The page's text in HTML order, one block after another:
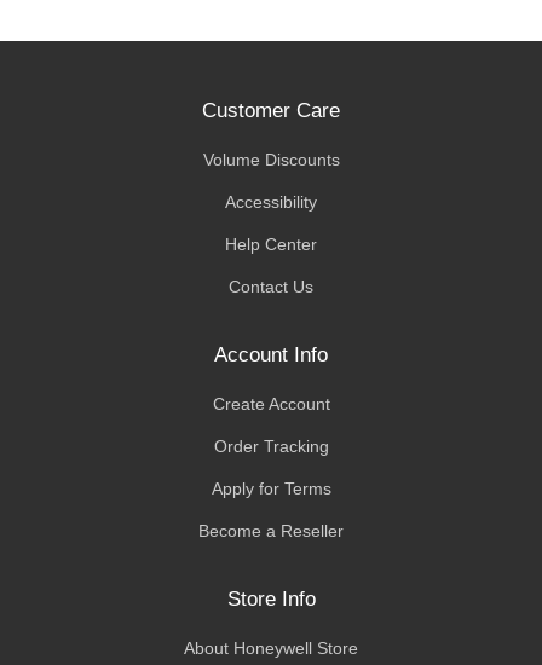
Customer Care
Volume Discounts
Accessibility
Help Center
Contact Us
Account Info
Create Account
Order Tracking
Apply for Terms
Become a Reseller
Store Info
About Honeywell Store